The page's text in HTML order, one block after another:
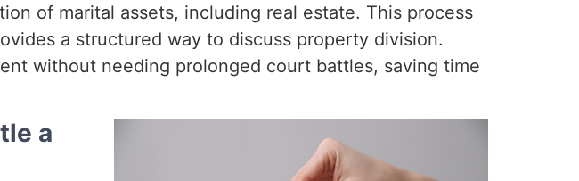
of marital assets, including real estate. This process
a structured way to discuss property division.
without needing prolonged court battles, saving time
a